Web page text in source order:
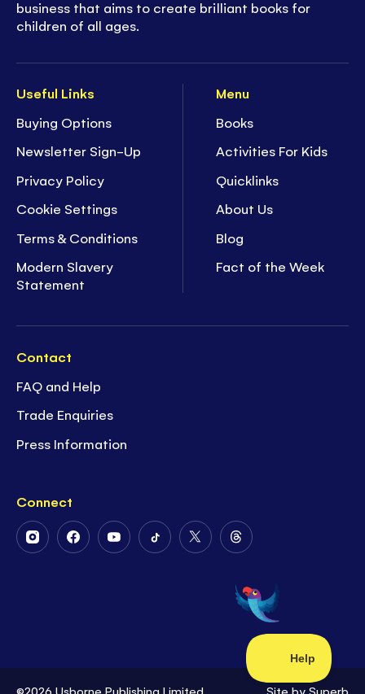
Useful Links
Buying Options
Newsletter Sign-Up
Privacy Policy
Cookie Settings
Terms & Conditions
Modern Slavery
Statement
Menu
Books
Activities For Kids
Quicklinks
About Us
Blog
Fact of the Week
Contact
FAQ and Help
Trade Enquiries
Press Information
Connect
FollowFollowFollowFollowFollow
Twitter
Follow
on
Threads
business that aims to create brilliant books for
children of all ages.
©2026 Usborne Publishing Limited Site by Superb